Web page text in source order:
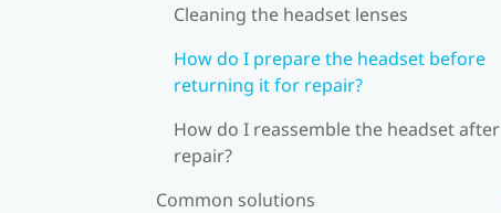
Cleaning the headset lenses
How do I prepare the headset before
returning it for repair?
How do I reassemble the headset after
repair?
Common solutions